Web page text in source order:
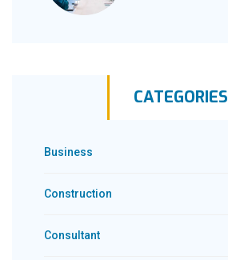
CATEGORIES
Business
Construction
Consultant